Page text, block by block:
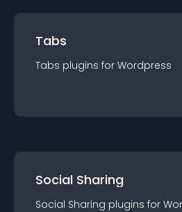
Tabs
Tabs plugins for Wordpress
Social Sharing
Social Sharing plugins for